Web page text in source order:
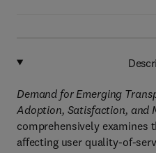
Demand for Emerging
Adoption, Satisfaction, and
comprehensively examines
affecting user quality-of-